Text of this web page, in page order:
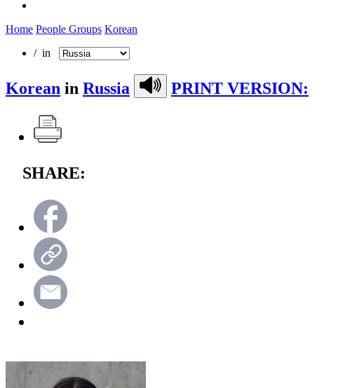
Home People Groups Korean
/ in
Korean in Russia PRINT VERSION:
SHARE: